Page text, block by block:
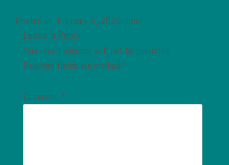
Posted on: February 5, 2020admin
Leave a Reply
Your email address will not be published.
Required fields are marked *
Comment *